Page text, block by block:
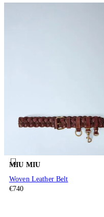
MIU MIU
Woven Leather Belt
€740